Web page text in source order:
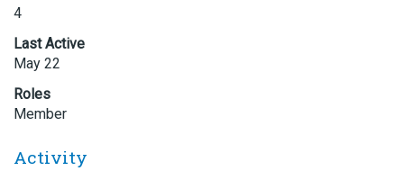
4
Last Active
May 22
Roles
Member
Activity